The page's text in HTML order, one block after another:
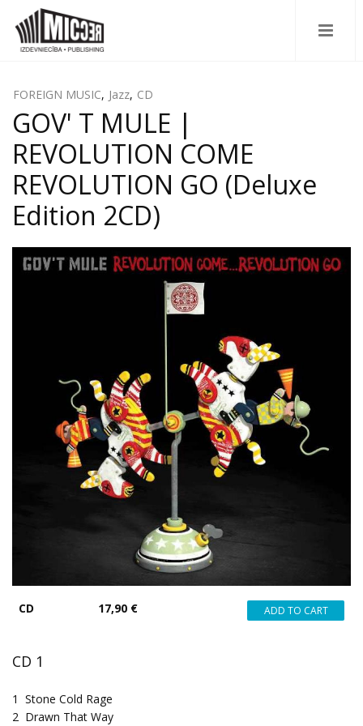
FOREIGN MUSIC, Jazz, CD
GOV' T MULE |
REVOLUTION COME
REVOLUTION GO (Deluxe
Edition 2CD)
CD 17,90 €
CD 1
1 Stone Cold Rage
2 Drawn That Way